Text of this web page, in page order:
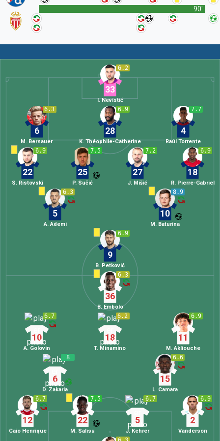
90'
6.2
33
I. Nevistić
7.7
4
Raúl Torrente
6.9
28
K. Théophile-Catherine
6.3
6
M. Bernauer
6.9
18
R. Pierre-Gabriel
7.2
27
J. Mišić
7.5
25
P. Sučić
6.9
22
S. Ristovski
8.9
10
M. Baturina
6.3
5
A. Ademi
6.9
9
B. Petković
6.7
12
Caio Henrique
7.5
22
M. Salisu
6.7
5
J. Kehrer
6.9
2
Vanderson
8
6
D. Zakaria
6.6
15
L. Camara
6.7
10
A. Golovin
6.2
18
T. Minamino
6.9
11
M. Akliouche
6.3
36
B. Embolo